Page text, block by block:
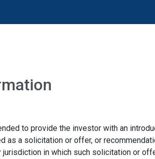
to provide the investor with an
as a solicitation or offer, or
jurisdiction in which such solicitation or